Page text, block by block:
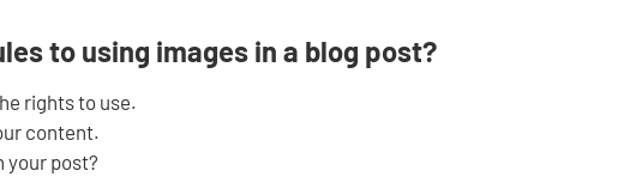
to using images in a blog post?
rights to use.
content.
your post?